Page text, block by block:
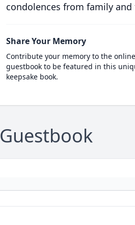
condolences from family and
Share Your Memory
Contribute your memory to the online
guestbook to be featured in this
keepsake book.
Guestbook